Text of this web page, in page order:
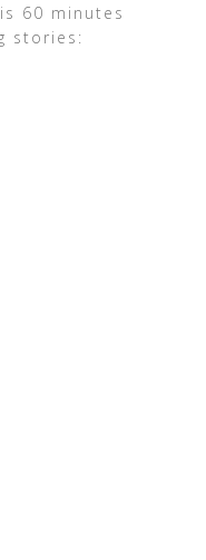
60 minutes
stories: